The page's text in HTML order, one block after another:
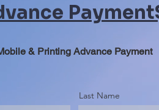
& Printing Advance Payment
Last Name